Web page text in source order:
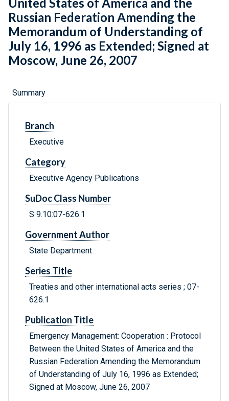
United States of America and the
Russian Federation Amending the
Memorandum of Understanding of
July 16, 1996 as Extended; Signed at
Moscow, June 26, 2007
Summary
Branch
Executive
Category
Executive Agency Publications
SuDoc Class Number
S 9.10:07-626.1
Government Author
State Department
Series Title
Treaties and other international acts series ; 07-
626.1
Publication Title
Emergency Management: Cooperation : Protocol
Between the United States of America and the
Russian Federation Amending the Memorandum
of Understanding of July 16, 1996 as Extended;
Signed at Moscow, June 26, 2007